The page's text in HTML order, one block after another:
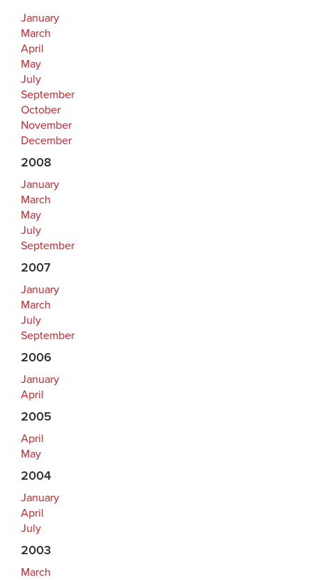
January
March
April
May
July
September
October
November
December
2008
January
March
May
July
September
2007
January
March
July
September
2006
January
April
2005
April
May
2004
January
April
July
2003
March